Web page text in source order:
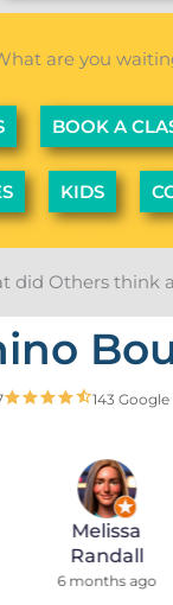
are you
BOOK A
KIDS
did Others think
143
Melissa
Randall
6 months ago